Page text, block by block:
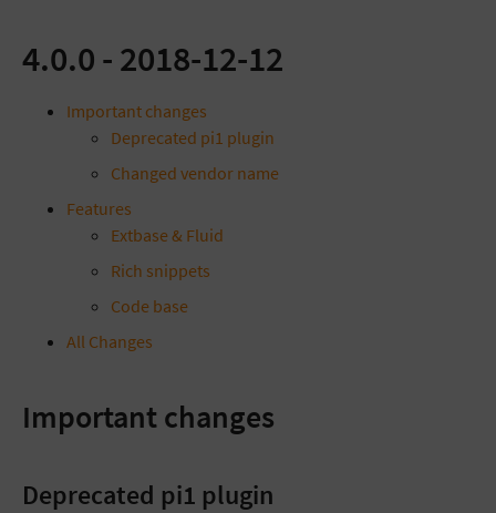
4.0.0 - 2018-12-12
Important changes
Deprecated pi1 plugin
Changed vendor name
Features
Extbase & Fluid
Rich snippets
Code base
All Changes
Important changes
Deprecated pi1 plugin